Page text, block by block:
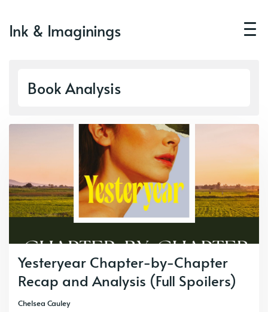
Ink & Imaginings
Book Analysis
Yesteryear Chapter-by-Chapter
Recap and Analysis (Full Spoilers)
Chelsea Cauley